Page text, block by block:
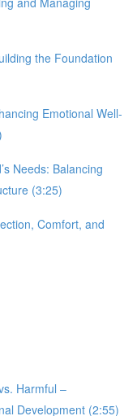
the Foundation
Emotional Well-
Needs: Balancing
(3:25)
Comfort, and
Harmful –
Development (2:55)